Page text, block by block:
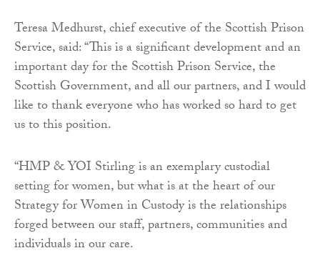
Teresa Medhurst, chief executive of the Scottish Prison
Service, said: “This is a significant development and an
important day for the Scottish Prison Service, the
Scottish Government, and all our partners, and I would
like to thank everyone who has worked so hard to get
us to this position.
“HMP & YOI Stirling is an exemplary custodial
setting for women, but what is at the heart of our
Strategy for Women in Custody is the relationships
forged between our staff, partners, communities and
individuals in our care.